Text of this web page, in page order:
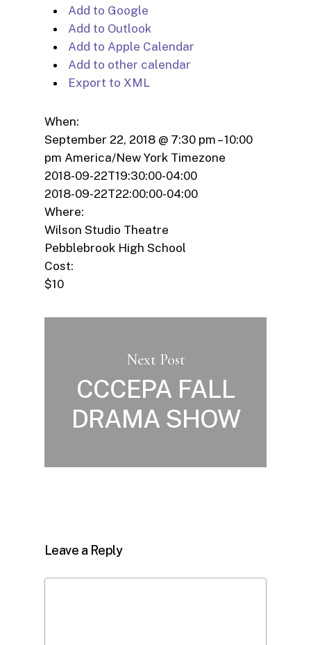
Add to Google
Add to Outlook
Add to Apple Calendar
Add to other calendar
Export to XML
When:
September 22, 2018 @ 7:30 pm – 10:00
pm America/New York Timezone
2018-09-22T19:30:00-04:00
2018-09-22T22:00:00-04:00
Where:
Wilson Studio Theatre
Pebblebrook High School
Cost:
$10
Next Post
CCCEPA FALL
DRAMA SHOW
Leave a Reply